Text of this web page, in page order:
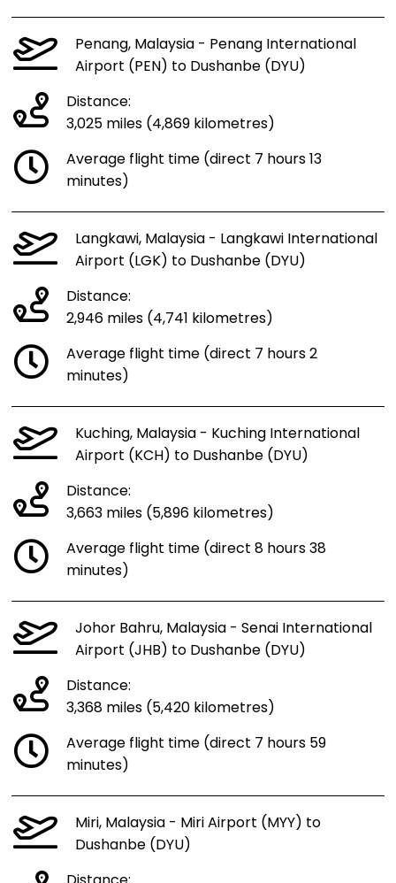
Penang, Malaysia - Penang International
Airport (PEN) to Dushanbe (DYU)
Distance:
3,025 miles (4,869 kilometres)
Average flight time (direct 7 hours 13
minutes)
Langkawi, Malaysia - Langkawi International
Airport (LGK) to Dushanbe (DYU)
Distance:
2,946 miles (4,741 kilometres)
Average flight time (direct 7 hours 2
minutes)
Kuching, Malaysia - Kuching International
Airport (KCH) to Dushanbe (DYU)
Distance:
3,663 miles (5,896 kilometres)
Average flight time (direct 8 hours 38
minutes)
Johor Bahru, Malaysia - Senai International
Airport (JHB) to Dushanbe (DYU)
Distance:
3,368 miles (5,420 kilometres)
Average flight time (direct 7 hours 59
minutes)
Miri, Malaysia - Miri Airport (MYY) to
Dushanbe (DYU)